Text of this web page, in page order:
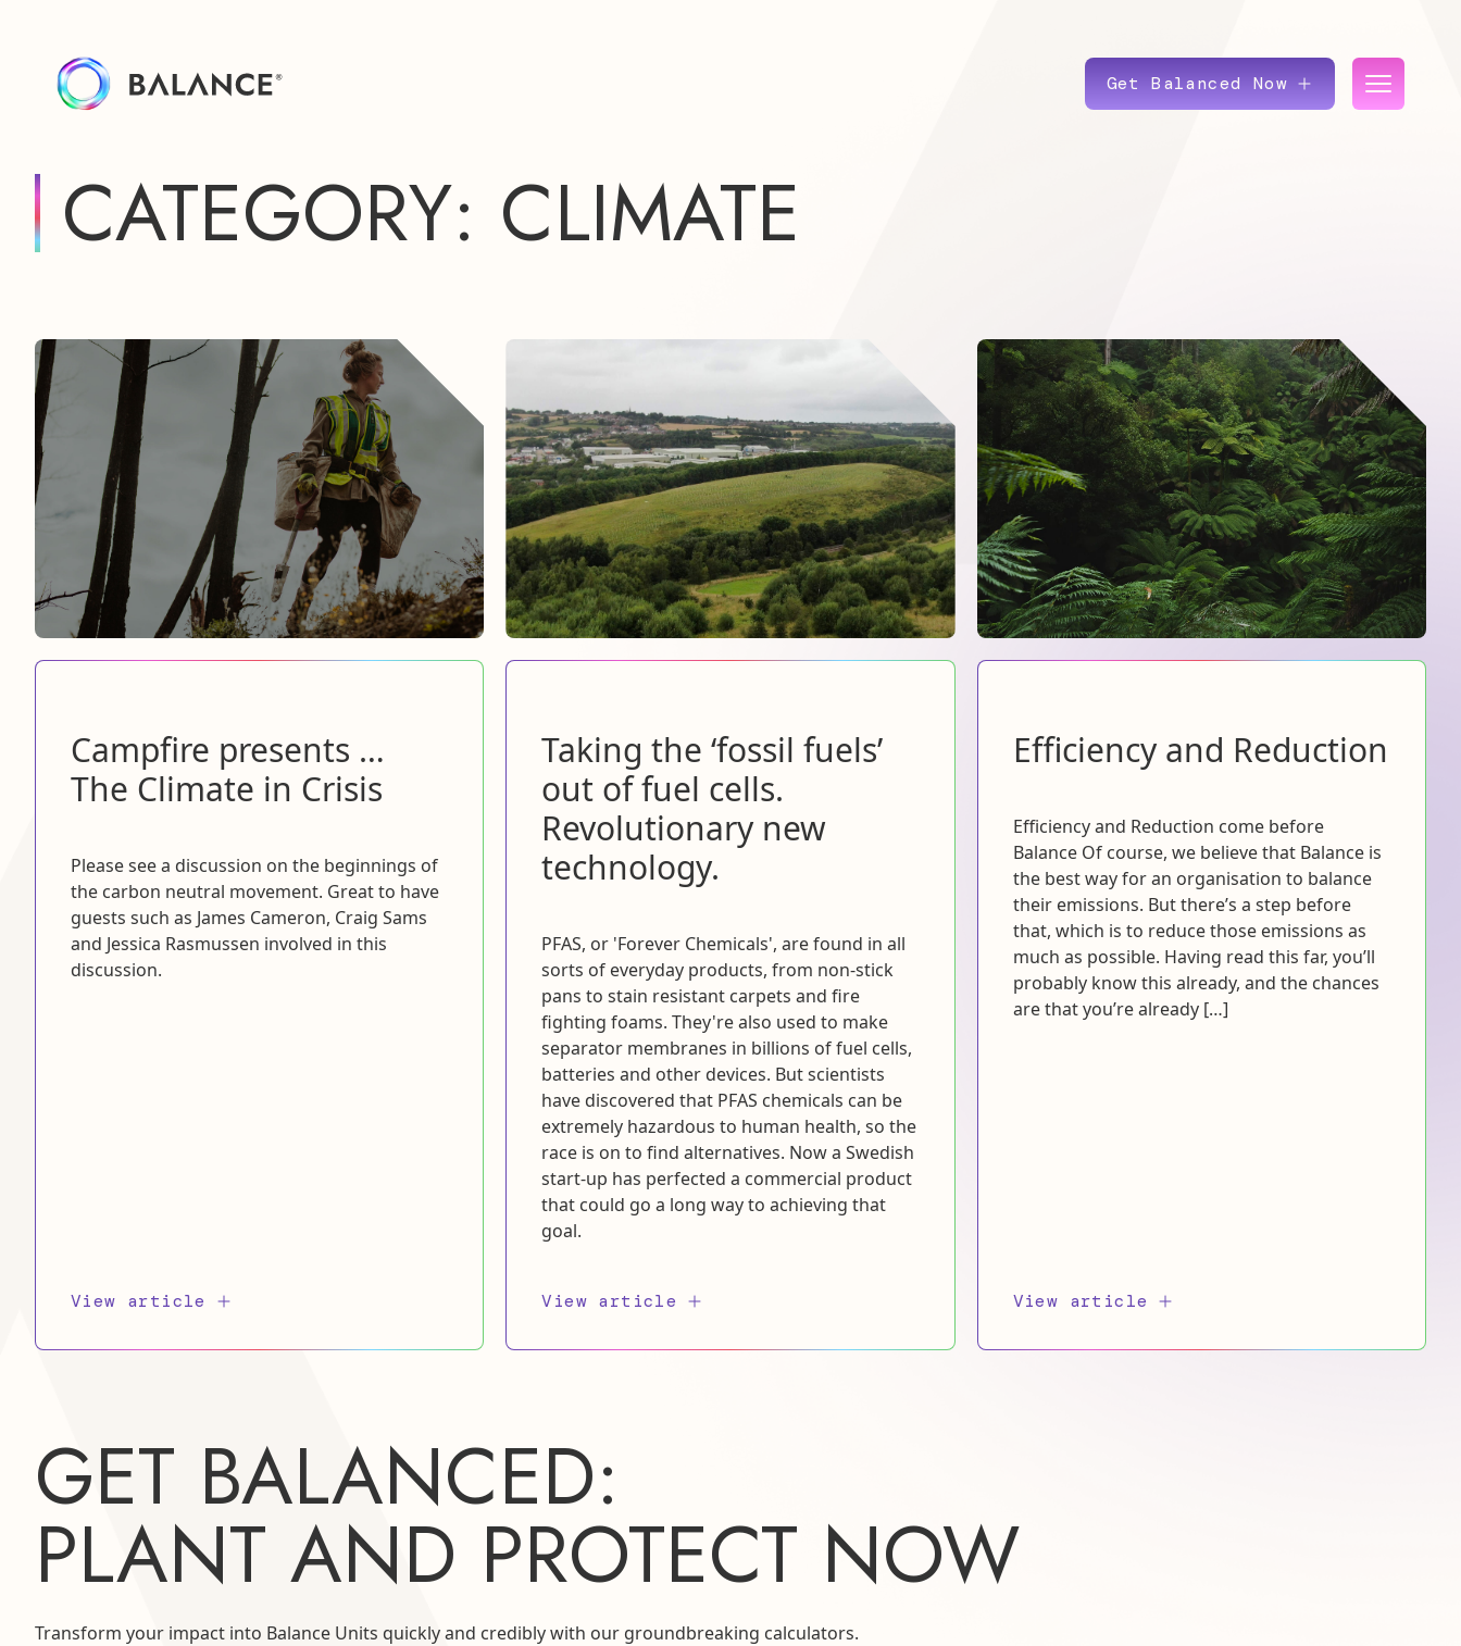
Get Balanced Now
CATEGORY: CLIMATE
Campfire presents …
The Climate in Crisis
Please see a discussion on the beginnings of
the carbon neutral movement. Great to have
guests such as James Cameron, Craig Sams
and Jessica Rasmussen involved in this
discussion.
View article
Taking the ‘fossil fuels’
out of fuel cells.
Revolutionary new
technology.
PFAS, or 'Forever Chemicals', are found in all
sorts of everyday products, from non-stick
pans to stain resistant carpets and fire
fighting foams. They're also used to make
separator membranes in billions of fuel cells,
batteries and other devices. But scientists
have discovered that PFAS chemicals can be
extremely hazardous to human health, so the
race is on to find alternatives. Now a Swedish
start-up has perfected a commercial product
that could go a long way to achieving that
goal.
View article
Efficiency and Reduction
Efficiency and Reduction come before
Balance Of course, we believe that Balance is
the best way for an organisation to balance
their emissions. But there’s a step before
that, which is to reduce those emissions as
much as possible. Having read this far, you’ll
probably know this already, and the chances
are that you’re already […]
View article
GET BALANCED:
PLANT AND PROTECT NOW
Transform your impact into Balance Units quickly and credibly with our groundbreaking calculators.